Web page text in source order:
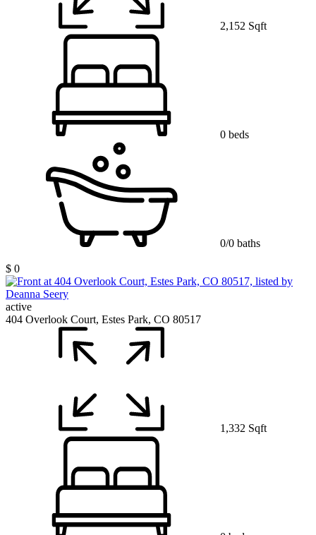
2,152 Sqft
0 beds
0/0 baths
$ 0
active
404 Overlook Court, Estes Park, CO 80517
1,332 Sqft